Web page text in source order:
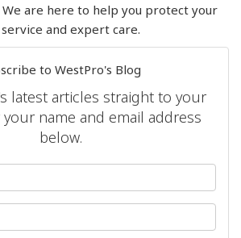
We are here to help you protect your
and expert care.
to WestPro's Blog
latest articles straight to your
name and email address
below.